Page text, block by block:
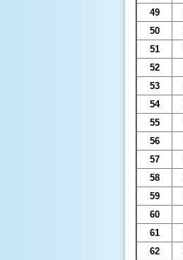
49
50
51
52
53
54
55
56
57
58
59
60
61
62